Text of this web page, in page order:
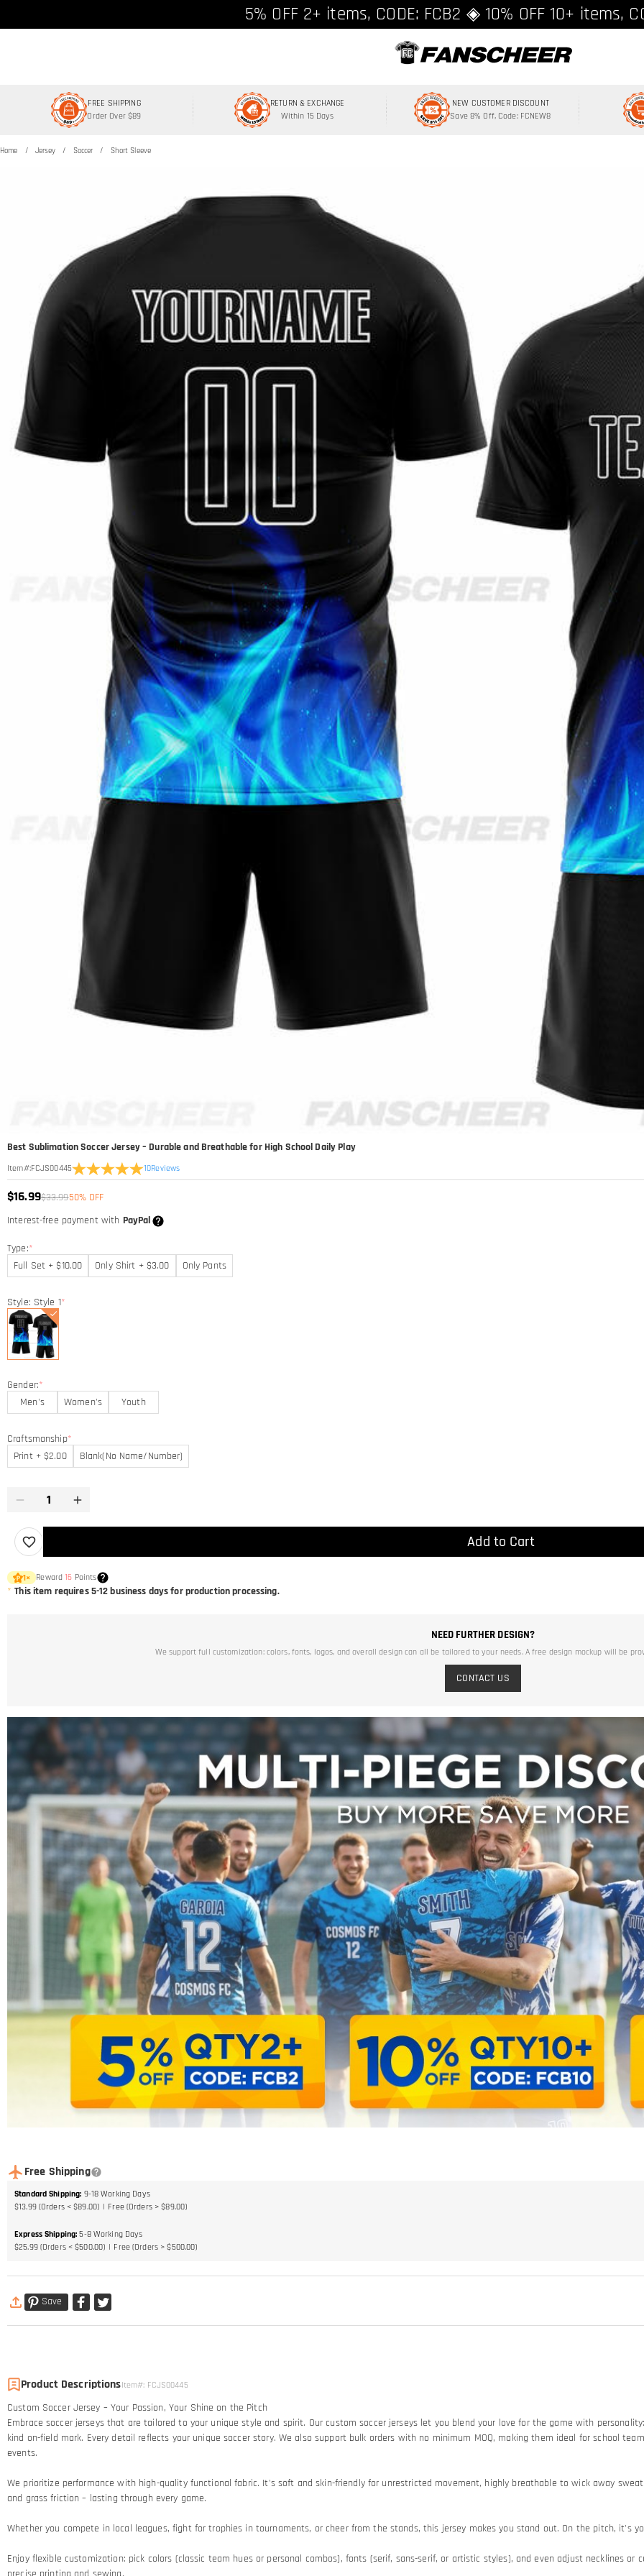
Free shipping over $89 ★ Register and get 8% off,
5% OFF 2+ items, CODE: FCB2 ◈ 10% OFF 10+ items,
FREE SHIPPING
Order Over $89
RETURN & EXCHANGE
Within 15 Days
NEW CUSTOMER DISCOUNT
Save 8% Off, Code: FCNEW8
Home Jersey Soccer Short Sleeve
Best Sublimation Soccer Jersey – Durable and Breathable for High School Daily Play
Item#:FCJS00445 10Reviews
$16.99$33.9950% OFF
Interest-free payment with PayPal
Type:*
Full Set + $10.00
Only Shirt + $3.00 Only Pants
Style: Style 1*
Gender:*
Men's
Women's Youth
Craftsmanship*
Print + $2.00
Blank(No Name/Number)
Add to Cart
1× Reward16 Points
* This item requires 5-12 business days for production processing.
NEED FURTHER DESIGN?
We support full customization: colors, fonts, logos, and overall design can all be tailored to your needs. A free design mockup will be
CONTACT US
Free Shipping
Standard Shipping: 9-18 Working Days
$13.99 (Orders < $89.00)
Free (Orders > $89.00)
Express Shipping: 5-8 Working Days
$25.99 (Orders < $500.00)
Free (Orders > $500.00)
Save
Product DescriptionsItem#: FCJS00445
Custom Soccer Jersey – Your Passion, Your Shine on the Pitch​
Embrace soccer jerseys that are tailored to your unique style and spirit. Our custom soccer jerseys let you blend your love for the game with
kind on-field mark. Every detail reflects your unique soccer story.​ We also support bulk orders with no minimum MOQ, making them ideal for school
events.
We prioritize performance with high-quality functional fabric. It's soft and skin-friendly for unrestricted movement, highly breathable to wick away
and grass friction – lasting through every game.​
Whether you compete in local leagues, fight for trophies in tournaments, or cheer from the stands, this jersey makes you stand out. On the pitch, it's
Enjoy flexible customization: pick colors (classic team hues or personal combos), fonts (serif, sans-serif, or artistic styles), and even adjust necklines